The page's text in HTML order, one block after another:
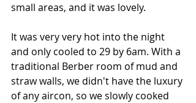
small areas, and it was lovely.
It was very very hot into the night
and only cooled to 29 by 6am. With a
traditional Berber room of mud and
straw walls, we didn't have the luxury
of any aircon, so we slowly cooked